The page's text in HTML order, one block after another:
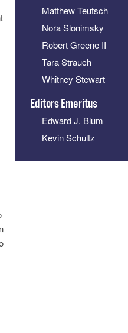
Matthew Teutsch
Nora Slonimsky
Robert Greene II
Tara Strauch
Whitney Stewart
Editors Emeritus
Edward J. Blum
Kevin Schultz